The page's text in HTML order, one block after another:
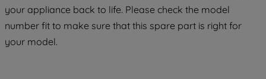
your appliance back to life. Please check the model
number fit to make sure that this spare part is right for
your model.
COOKIES", you consent to the use of all
of our cookies and the sharing of your
data with third parties for such purposes.